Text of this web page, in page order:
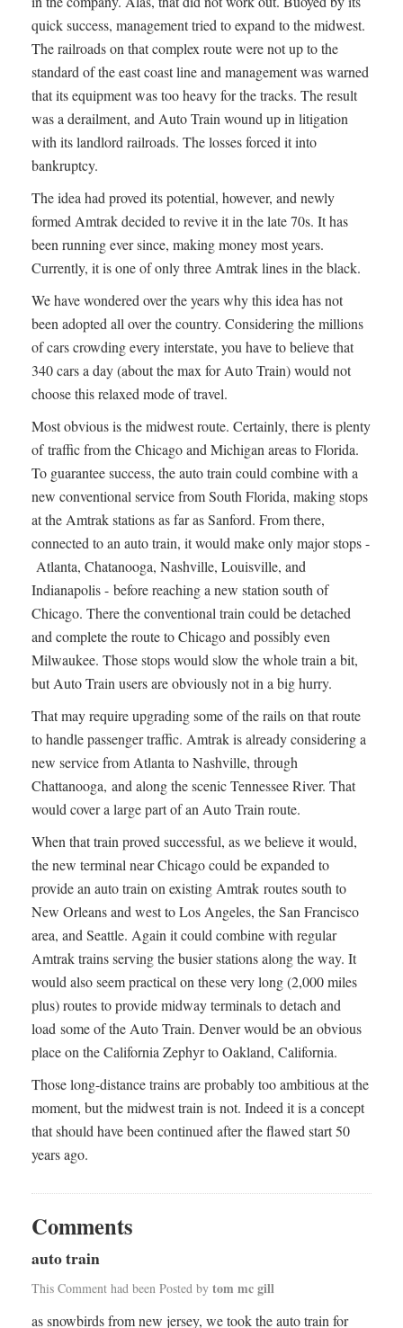
quick success, management tried to expand to the midwest.
The railroads on that complex route were not up to the
standard of the east coast line and management was warned
that its equipment was too heavy for the tracks. The result
was a derailment, and Auto Train wound up in litigation
with its landlord railroads. The losses forced it into
bankruptcy.
The idea had proved its potential, however, and newly
formed Amtrak decided to revive it in the late 70s. It has
been running ever since, making money most years.
Currently, it is one of only three Amtrak lines in the black.
We have wondered over the years why this idea has not
been adopted all over the country. Considering the millions
of cars crowding every interstate, you have to believe that
340 cars a day (about the max for Auto Train) would not
choose this relaxed mode of travel.
Most obvious is the midwest route. Certainly, there is plenty
of traffic from the Chicago and Michigan areas to Florida.
To guarantee success, the auto train could combine with a
new conventional service from South Florida, making stops
at the Amtrak stations as far as Sanford. From there,
connected to an auto train, it would make only major stops -
Atlanta, Chatanooga, Nashville, Louisville, and
Indianapolis - before reaching a new station south of
Chicago. There the conventional train could be detached
and complete the route to Chicago and possibly even
Milwaukee. Those stops would slow the whole train a bit,
but Auto Train users are obviously not in a big hurry.
That may require upgrading some of the rails on that route
to handle passenger traffic. Amtrak is already considering a
new service from Atlanta to Nashville, through
Chattanooga, and along the scenic Tennessee River. That
would cover a large part of an Auto Train route.
When that train proved successful, as we believe it would,
the new terminal near Chicago could be expanded to
provide an auto train on existing Amtrak routes south to
New Orleans and west to Los Angeles, the San Francisco
area, and Seattle. Again it could combine with regular
Amtrak trains serving the busier stations along the way. It
would also seem practical on these very long (2,000 miles
plus) routes to provide midway terminals to detach and
load some of the Auto Train. Denver would be an obvious
place on the California Zephyr to Oakland, California.
Those long-distance trains are probably too ambitious at the
moment, but the midwest train is not. Indeed it is a concept
that should have been continued after the flawed start 50
years ago.
Comments
auto train
This Comment had been Posted by tom mc gill
as snowbirds from new jersey, we took the auto train for